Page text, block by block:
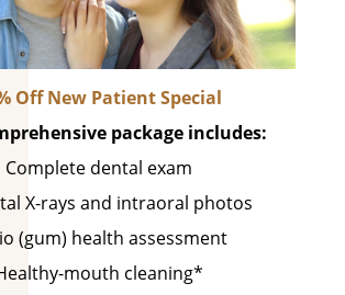
Off New Patient Special
package includes:
Complete dental exam
X-rays and intraoral photos
(gum) health assessment
mouth cleaning*